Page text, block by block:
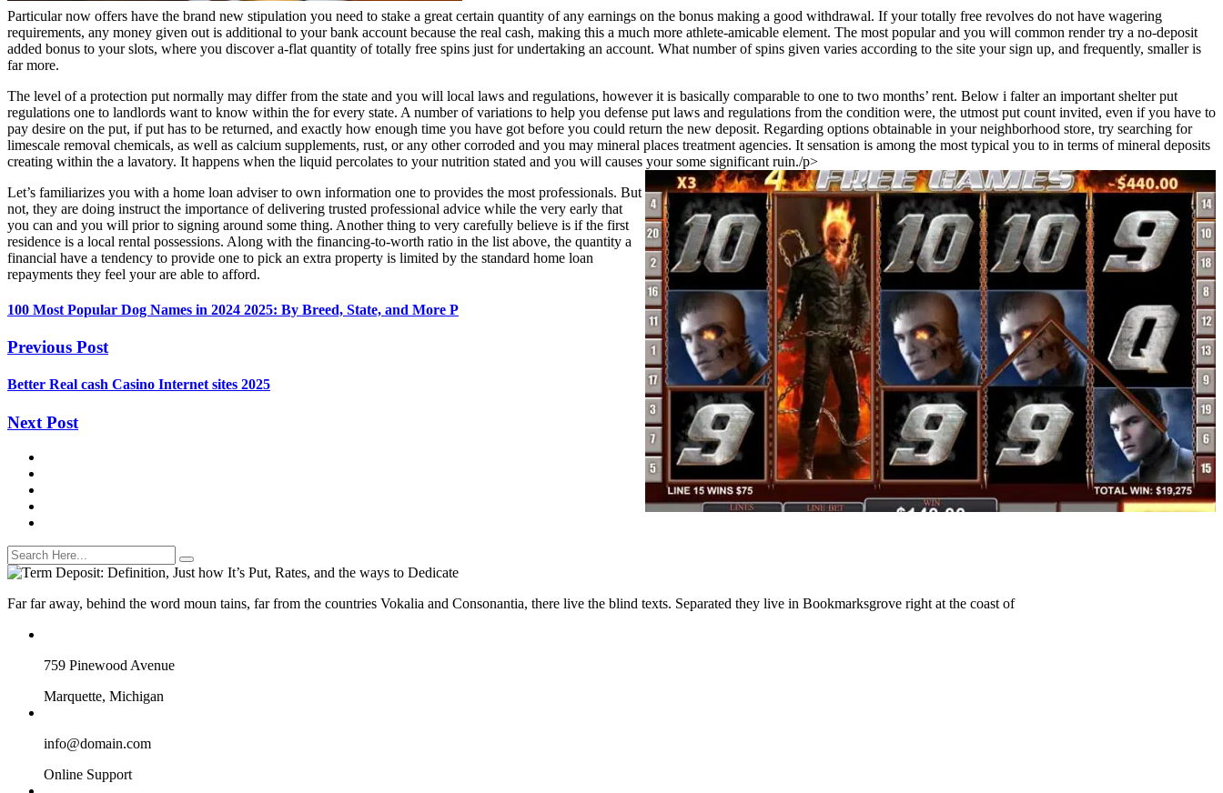
Particular now offers have the brand new stipulation you need to stake a great certain quantity of any earnings on the bonus making a good withdrawal. If your totally free revolves do not have wagering
requirements, any money given out is additional to your bank account because the real cash, making this a much more athlete-amicable element. The most popular and you will common render try a no-deposit
added bonus to your slots, where you discover a-flat quantity of totally free spins just for undertaking an account. What number of spins given varies according to the site your sign up, and frequently, smaller is
far more.
‍‍The level of a protection put normally may differ from the state and you will local laws and regulations, however it is basically comparable to one to two months’ rent. Below i falter an important shelter put
regulations one to landlords want to know within the for every state. A number of variations to help you defense put laws and regulations from the condition were, the utmost put count invited, even if you have to
pay desire on the put, if put has to be returned, and exactly how enough time you have got before you could return the new deposit. Regarding options obtainable in your neighborhood store, try searching for
limescale removal chemicals, as well as calcium supplements, rust, or any other corroded and you may mineral places treatment agencies. It sensation is among the most typical you to in terms of mineral deposits
creating within the a lavatory. It happens when the liquid percolates to your nutrition stated and you will causes your some significant ruin./p>
Let’s familiarizes you with a home loan adviser to own information one to provides the most professionals. But
not, they are doing instruct the importance of delivering trusted professional advice while the very early that
you can and you will prior to signing around some thing. Another thing to very carefully believe is if the first
residence is a local rental possessions. Along with the financing-to-worth ratio in the list above, the quantity a
financial have a tendency to provide one to pick an extra property is limited by the standard home loan
repayments they feel your are able to afford.
100 Most Popular Dog Names in 2024 2025: By Breed, State, and More P
Previous Post
Better Real cash Casino Internet sites 2025
Next Post
Far far away, behind the word moun tains, far from the countries Vokalia and Consonantia, there live the blind texts. Separated they live in Bookmarksgrove right at the coast of
759 Pinewood Avenue
Marquette, Michigan
info@domain.com
Online Support